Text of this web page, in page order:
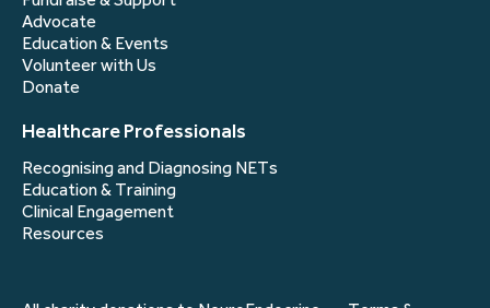
Advocate
Education & Events
Volunteer with Us
Donate
Healthcare Professionals
Recognising and Diagnosing NETs
Education & Training
Clinical Engagement
Resources